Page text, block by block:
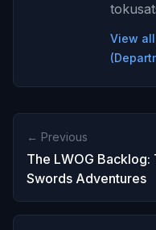
View
← Previous
The LWOG
Swords Adventures